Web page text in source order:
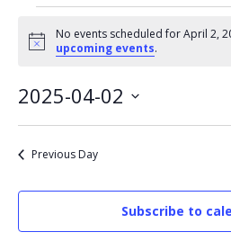
Events
for
April
2,
2025
Notice
No events scheduled for April 2,
upcoming events.
2025-04-02
Select
date.Previous Day
Subscribe to